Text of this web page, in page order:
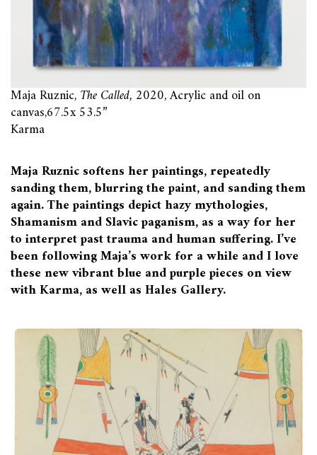
Maja Ruznic,The Called, 2020, Acrylic and oil on
canvas,67.5x 53.5”
Karma
Maja Ruznic softens her paintings, repeatedly
sanding them, blurring the paint, and sanding them
again. The paintings depict hazy mythologies,
Shamanism and Slavic paganism, as a way for her
to interpret past trauma and human suffering. I’ve
been following Maja’s work for a while and I love
these new vibrant blue and purple pieces on view
with Karma, as well as Hales Gallery.